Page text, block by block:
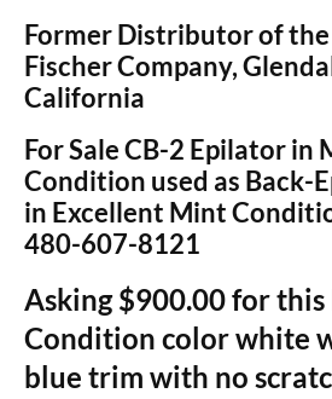
Former Distributor of the
Fischer Company,
California
For Sale CB-2 Epilator in
Condition used as Back-
in Excellent Mint
480-607-8121
Asking $900.00 for
Condition color white
blue trim with no